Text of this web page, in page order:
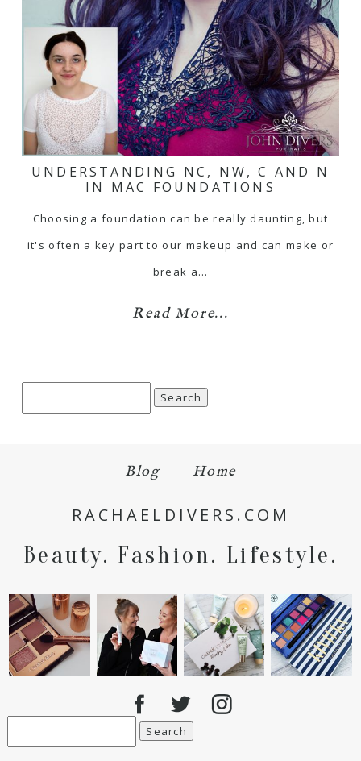
UNDERSTANDING NC, NW, C AND N
IN MAC FOUNDATIONS
Choosing a foundation can be really daunting, but
it's often a key part to our makeup and can make or
break a…
Read More...
Blog Home
RACHAELDIVERS.COM
Beauty. Fashion. Lifestyle.